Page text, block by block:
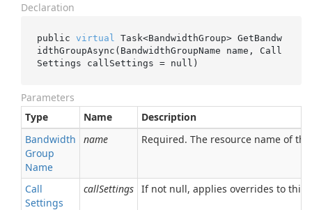
Declaration
public virtual Task<BandwidthGroup> GetBandw
idthGroupAsync(BandwidthGroupName name , Call
Settings callSettings = null )
Parameters
Type
Name
Description
Bandwidth
Group
Name
name Required. The resource name of
Call
Settings
callSettings If not null, applies overrides to this